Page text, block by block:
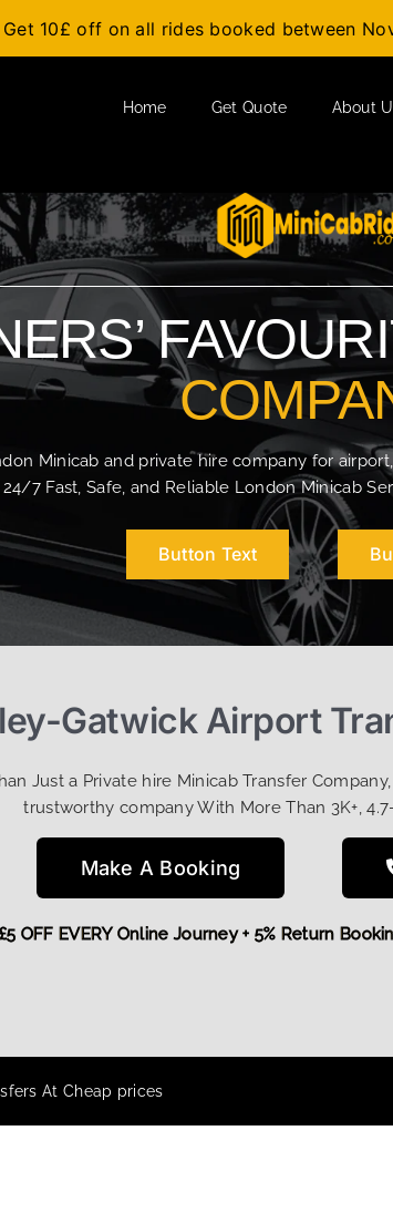
10£ off on all rides booked between
Home Get Quote About
Minicab and private hire company for
7 Fast, Safe, and Reliable London Minicab
Button Text
Gatwick Airport
Just a Private hire Minicab Transfer
trustworthy company With More Than 3K+,
Make A Booking
£5 OFF EVERY Online Journey + 5% Return
At Cheap prices